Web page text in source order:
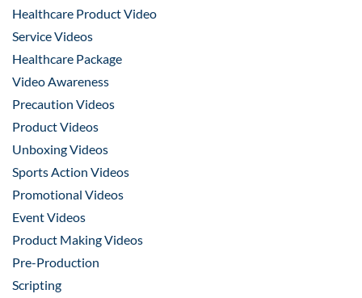
Healthcare Product Video
Service Videos
Healthcare Package
Video Awareness
Precaution Videos
Product Videos
Unboxing Videos
Sports Action Videos
Promotional Videos
Event Videos
Product Making Videos
Pre-Production
Scripting